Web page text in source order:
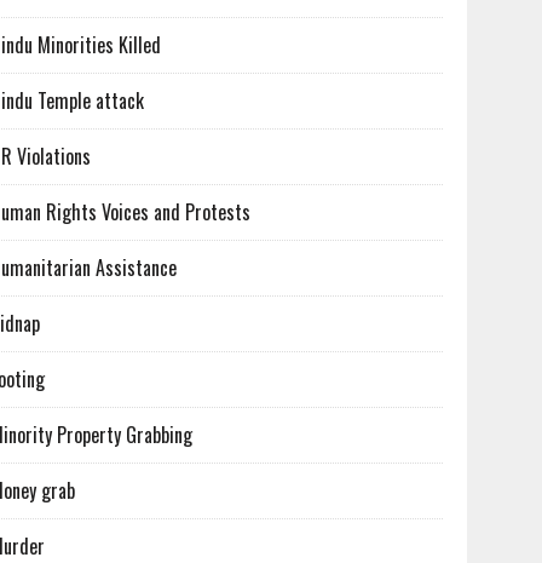
Minorities Killed
Temple attack
Violations
Rights Voices and Protests
Assistance
Property Grabbing
grab